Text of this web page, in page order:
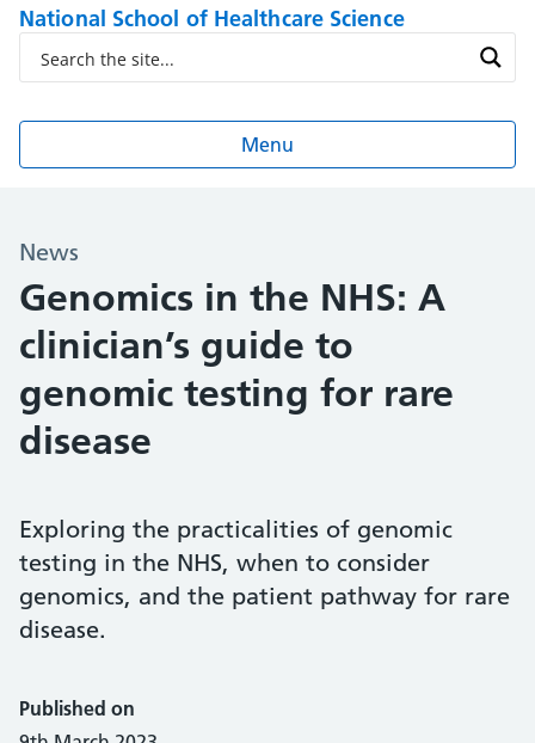
National School of Healthcare Science
Menu
News
Genomics in the NHS: A
clinician’s guide to
genomic testing for rare
disease
Exploring the practicalities of genomic
testing in the NHS, when to consider
genomics, and the patient pathway for rare
disease.
Published on